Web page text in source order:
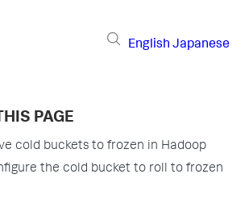
English Japanese
PAGE
cold buckets to frozen in Hadoop
the cold bucket to roll to frozen